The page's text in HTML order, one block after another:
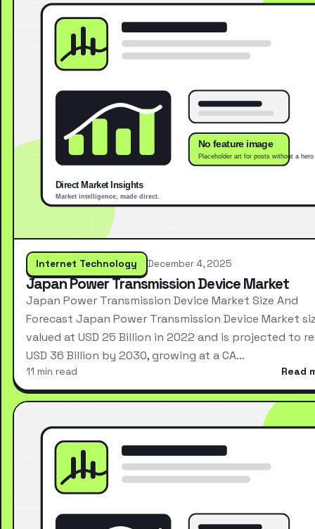
Internet Technology December 4, 2025
Japan Power Transmission Device Market
Japan Power Transmission Device Market Size And
Forecast Japan Power Transmission Device Market
valued at USD 25 Billion in 2022 and is projected to
USD 36 Billion by 2030, growing at a CA…
11 min read Read